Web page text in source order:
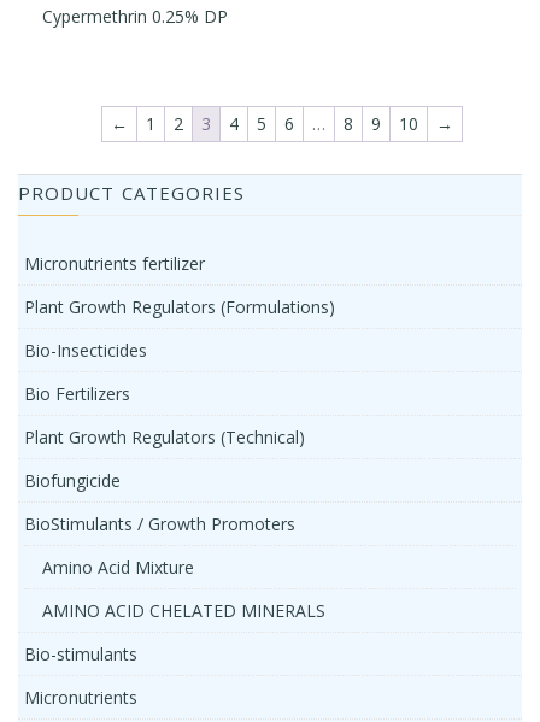
Cypermethrin 0.25% DP
← 1 2 3 4 5 6 … 8 9 10 →
PRODUCT CATEGORIES
Micronutrients fertilizer
Plant Growth Regulators (Formulations)
Bio-Insecticides
Bio Fertilizers
Plant Growth Regulators (Technical)
Biofungicide
BioStimulants / Growth Promoters
Amino Acid Mixture
AMINO ACID CHELATED MINERALS
Bio-stimulants
Micronutrients